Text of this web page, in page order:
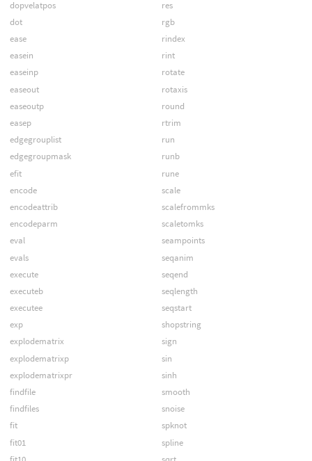
dopvelatpos
dot
ease
easein
easeinp
easeout
easeoutp
easep
edgegrouplist
edgegroupmask
efit
encode
encodeattrib
encodeparm
eval
evals
execute
executeb
executee
exp
explodematrix
explodematrixp
explodematrixpr
findfile
findfiles
fit
fit01
res
rgb
rindex
rint
rotate
rotaxis
round
rtrim
run
runb
rune
scale
scalefrommks
scaletomks
seampoints
seqanim
seqend
seqlength
seqstart
shopstring
sign
sin
sinh
smooth
snoise
spknot
spline